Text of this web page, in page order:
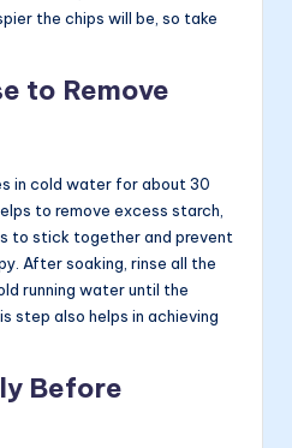
the chips will be, so take
to Remove
in cold water for about 30
to remove excess starch,
to stick together and prevent
After soaking, rinse all the
running water until the
step also helps in achieving
Before